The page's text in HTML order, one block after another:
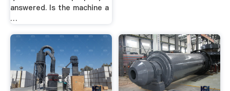
answered. Is the machine a
…